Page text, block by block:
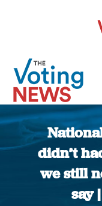
didn’t
we still
say